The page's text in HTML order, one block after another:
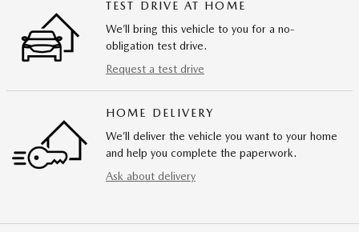
TEST DRIVE AT HOME
We’ll bring this vehicle to you for a no-
obligation test drive.
Request a test drive
HOME DELIVERY
We’ll deliver the vehicle you want to your home
and help you complete the paperwork.
Ask about delivery